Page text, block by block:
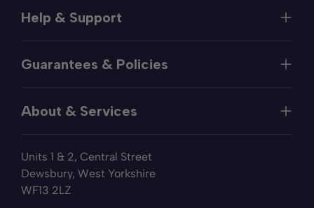
Units 1 & 2, Central Street
Dewsbury, West Yorkshire
WF13 2LZ
Help & Support
FAQs
Returns
Guarantees & Policies
Price Match
Sleep Trial
About & Services
Fabric Samples
Collection & Recycling
Finance